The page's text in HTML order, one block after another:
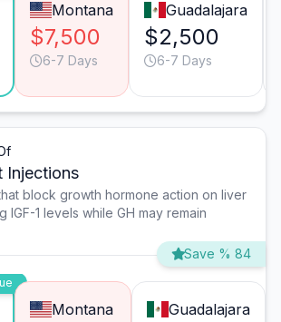
Montana
$7,500
6-7 Days
Guadalajara
$2,500
6-7 Days
Injections
block growth hormone action on liver
IGF-1 levels while GH may remain
Save % 84
Montana Guadalajara